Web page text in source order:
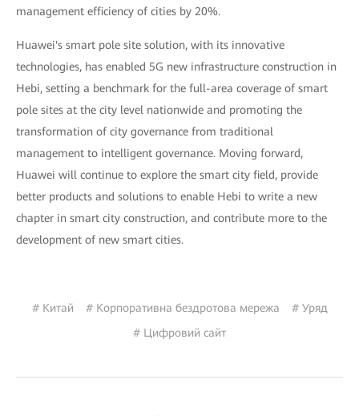
management efficiency of cities by 20%.
Huawei's smart pole site solution, with its innovative
technologies, has enabled 5G new infrastructure construction in
Hebi, setting a benchmark for the full-area coverage of smart
pole sites at the city level nationwide and promoting the
transformation of city governance from traditional
management to intelligent governance. Moving forward,
Huawei will continue to explore the smart city field, provide
better products and solutions to enable Hebi to write a new
chapter in smart city construction, and contribute more to the
development of new smart cities.
# Китай # Корпоративна бездротова мережа
# Уряд
# Цифровий сайт